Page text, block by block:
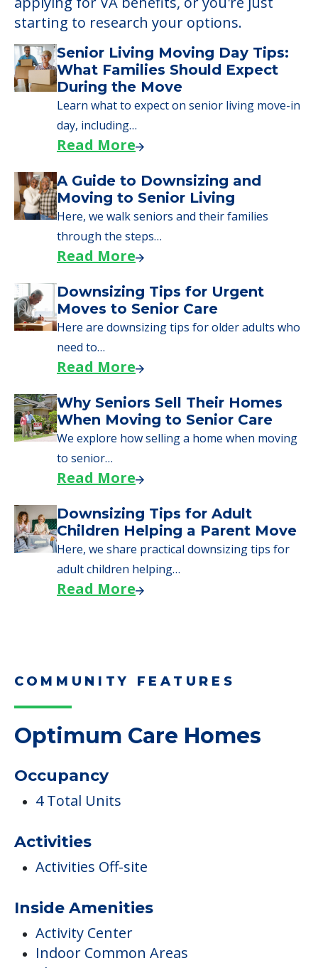
starting to research your options.
Senior Living Moving Day Tips:
What Families Should Expect
During the Move
Learn what to expect on senior living move-in
day, including…
Read More
A Guide to Downsizing and
Moving to Senior Living
Here, we walk seniors and their families
through the steps…
Read More
Downsizing Tips for Urgent
Moves to Senior Care
Here are downsizing tips for older adults who
need to…
Read More
Why Seniors Sell Their Homes
When Moving to Senior Care
We explore how selling a home when moving
to senior…
Read More
Downsizing Tips for Adult
Children Helping a Parent Move
Here, we share practical downsizing tips for
adult children helping…
Read More
COMMUNITY FEATURES
Optimum Care Homes
Occupancy
4 Total Units
Activities
Activities Off-site
Inside Amenities
Activity Center
Indoor Common Areas